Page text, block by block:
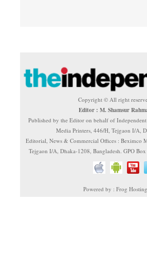
Copyright © All right
Editor : M. Shamsur
Published by the Editor on behalf of
Media Printers, 446/H, Tejgaon I/A,
Editorial, News & Commercial Offices : Beximco
Tejgaon I/A, Dhaka-1208, Bangladesh. GPO
Powered by : Frog Hosting